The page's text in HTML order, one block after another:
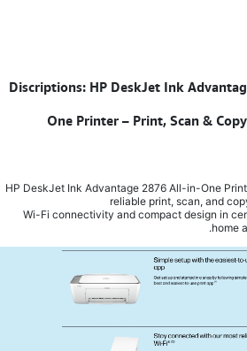
Discriptions: HP DeskJet Ink
One Printer – Print, Scan &
HP DeskJet Ink Advantage 2876 All-in-One
reliable print, scan, and
Wi-Fi connectivity and compact design in
home